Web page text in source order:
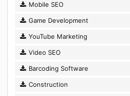
Mobile SEO
Game Development
YouTube Marketing
Video SEO
Barcoding Software
Construction